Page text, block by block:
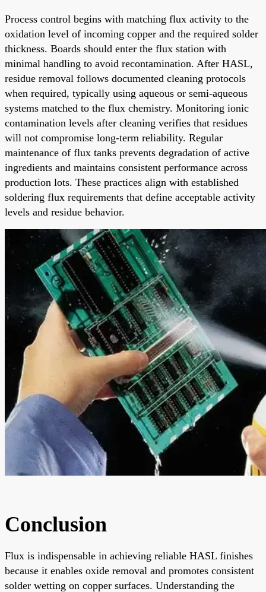
Process control begins with matching flux activity to the
oxidation level of incoming copper and the required solder
thickness. Boards should enter the flux station with
minimal handling to avoid recontamination. After HASL,
residue removal follows documented cleaning protocols
when required, typically using aqueous or semi-aqueous
systems matched to the flux chemistry. Monitoring ionic
contamination levels after cleaning verifies that residues
will not compromise long-term reliability. Regular
maintenance of flux tanks prevents degradation of active
ingredients and maintains consistent performance across
production lots. These practices align with established
soldering flux requirements that define acceptable activity
levels and residue behavior.
Conclusion
Flux is indispensable in achieving reliable HASL finishes
because it enables oxide removal and promotes consistent
solder wetting on copper surfaces. Understanding the